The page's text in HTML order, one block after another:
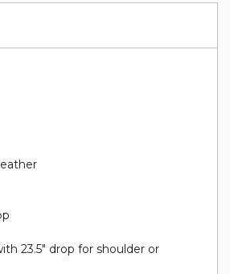
23.5" drop for shoulder or